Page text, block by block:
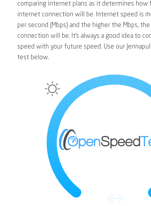
comparing internet plans as it determines how
internet connection will be. Internet speed is
per second (Mbps) and the higher the Mbps,
connection will be. It’s always a good idea to
speed with your future speed. Use our
test below.